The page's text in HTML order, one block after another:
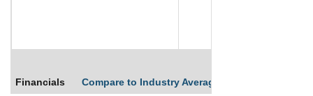
Financials Compare to Industry Averages